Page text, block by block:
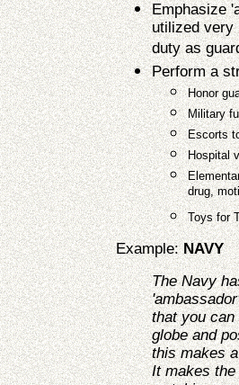
Emphasize
utilized very
duty as
Perform a
Honor
Military
Escorts
Hospital
drug,
Toys for
Example:NAVY
The Navy
that you can
globe and
this makes
It makes the